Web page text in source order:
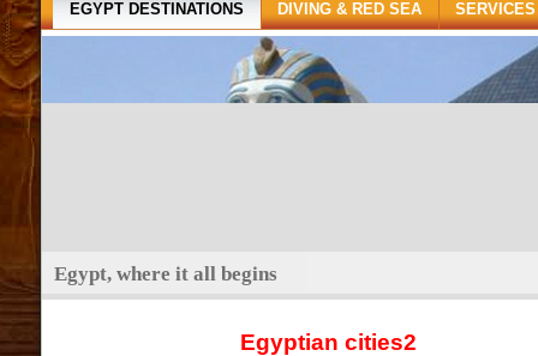
EGYPT DESTINATIONS DIVING & RED SEA SERVICES
Egypt, where it all begins
Egyptian cities2